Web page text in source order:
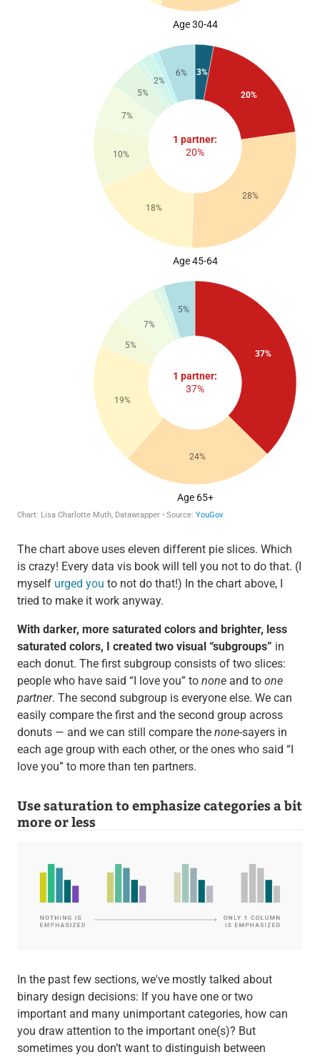
The chart above uses eleven different pie slices. Which
is crazy! Every data vis book will tell you not to do that. (I
myself urged you to not do that!) In the chart above, I
tried to make it work anyway.
With darker, more saturated colors and brighter, less
saturated colors, I created two visual “subgroups” in
each donut. The first subgroup consists of two slices:
people who have said “I love you” to noneand to one
partner. The second subgroup is everyone else. We can
easily compare the first and the second group across
donuts — and we can still compare the none-sayers in
each age group with each other, or the ones who said “I
love you” to more than ten partners.
Use saturation to emphasize categories a bit
more or less
In the past few sections, we've mostly talked about
binary design decisions: If you have one or two
important and many unimportant categories, how can
you draw attention to the important one(s)? But
sometimes you don’t want to distinguish between